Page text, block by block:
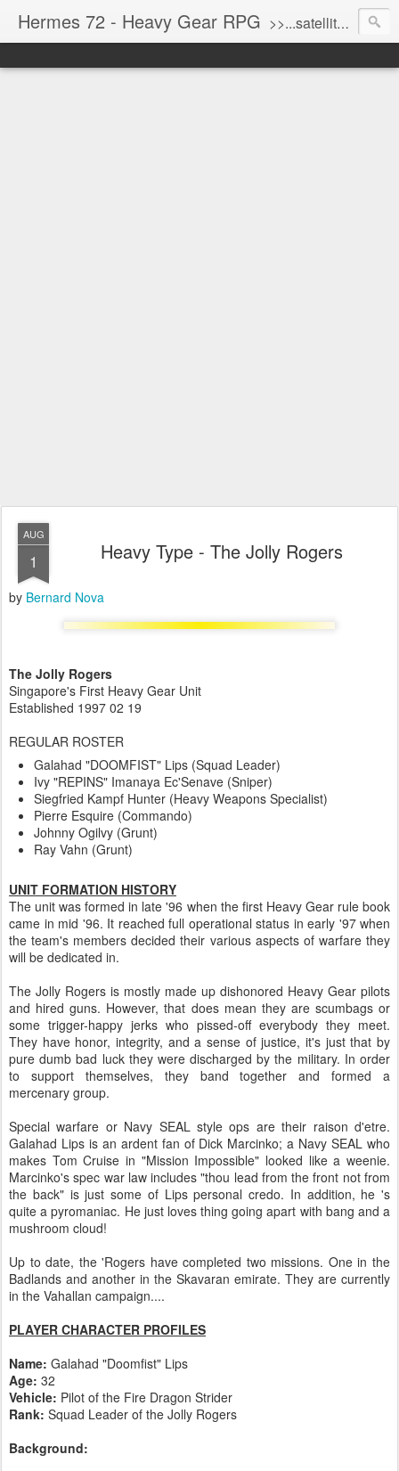
Hermes 72 - Heavy Gear RPG >>...satellite uplink engaged...processing...stand by...<<
AUG
1 Heavy Type - The Jolly Rogers
by Bernard Nova
The Jolly Rogers
Singapore's First Heavy Gear Unit
Established 1997 02 19
REGULAR ROSTER
Galahad "DOOMFIST" Lips (Squad Leader)
Ivy "REPINS" Imanaya Ec'Senave (Sniper)
Siegfried Kampf Hunter (Heavy Weapons Specialist)
Pierre Esquire (Commando)
Johnny Ogilvy (Grunt)
Ray Vahn (Grunt)
UNIT FORMATION HISTORY
The unit was formed in late '96 when the first Heavy Gear rule book
came in mid '96. It reached full operational status in early '97 when
the team's members decided their various aspects of warfare they
will be dedicated in.
The Jolly Rogers is mostly made up dishonored Heavy Gear pilots
and hired guns. However, that does mean they are scumbags or
some trigger-happy jerks who pissed-off everybody they meet.
They have honor, integrity, and a sense of justice, it's just that by
pure dumb bad luck they were discharged by the military. In order
to support themselves, they band together and formed a
mercenary group.
Special warfare or Navy SEAL style ops are their raison d'etre.
Galahad Lips is an ardent fan of Dick Marcinko; a Navy SEAL who
makes Tom Cruise in "Mission Impossible" looked like a weenie.
Marcinko's spec war law includes "thou lead from the front not from
the back" is just some of Lips personal credo. In addition, he 's
quite a pyromaniac. He just loves thing going apart with bang and a
mushroom cloud!
Up to date, the 'Rogers have completed two missions. One in the
Badlands and another in the Skavaran emirate. They are currently
in the Vahallan campaign....
PLAYER CHARACTER PROFILES
Name: Galahad "Doomfist" Lips
Age: 32
Vehicle: Pilot of the Fire Dragon Strider
Rank: Squad Leader of the Jolly Rogers
Background: